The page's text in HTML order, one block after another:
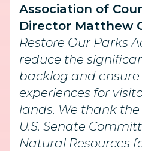
Association of
Director Matthew
Restore Our Parks
reduce the
backlog and ensure
experiences for
lands. We thank
U.S. Senate
Natural Resources